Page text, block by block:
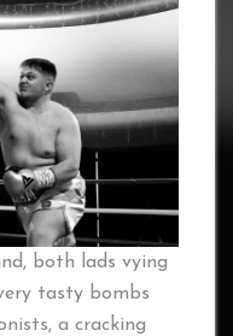
both lads vying
tasty bombs
a cracking